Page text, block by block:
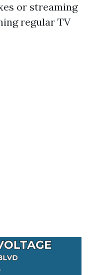
or streaming
regular TV